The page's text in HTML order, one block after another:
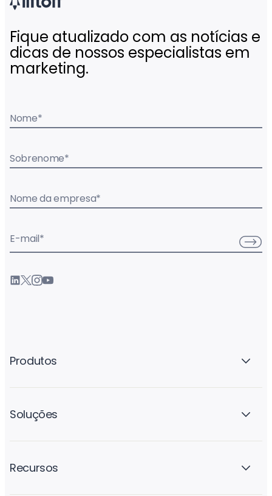
Fique atualizado com as notícias e
dicas de nossos especialistas em
marketing.
Nome*
Sobrenome*
Nome da empresa*
E-mail*
Produtos
Soluções
Recursos